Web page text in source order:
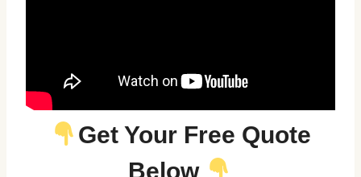
Get Your Free Quote
Below